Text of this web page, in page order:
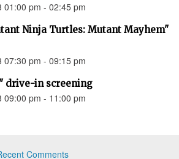
01:00 pm - 02:45 pm
Ninja Turtles: Mutant Mayhem"
07:30 pm - 09:15 pm
drive-in screening
09:00 pm - 11:00 pm
Comments